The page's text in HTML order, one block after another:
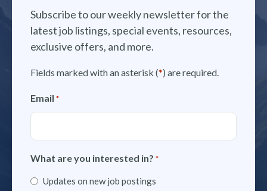
Subscribe to our weekly newsletter for the
latest job listings, special events, resources,
exclusive offers, and more.
Fields marked with an asterisk (*) are required.
Email *
What are you interested in? *
Updates on new job postings